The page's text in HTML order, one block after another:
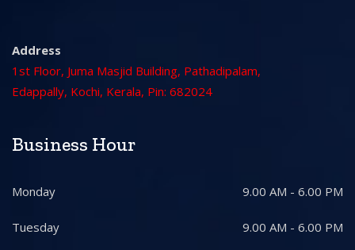
Address
1st Floor, Juma Masjid Building, Pathadipalam,
Edappally, Kochi, Kerala, Pin: 682024
Business Hour
Monday 9.00 AM - 6.00 PM
Tuesday 9.00 AM - 6.00 PM